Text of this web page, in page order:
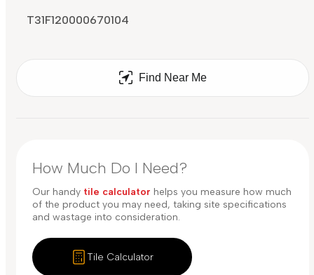
T31F120000670104
Find Near Me
How Much Do I Need?
Our handy tile calculator helps you measure how much
of the product you may need, taking site specifications
and wastage into consideration.
Tile Calculator